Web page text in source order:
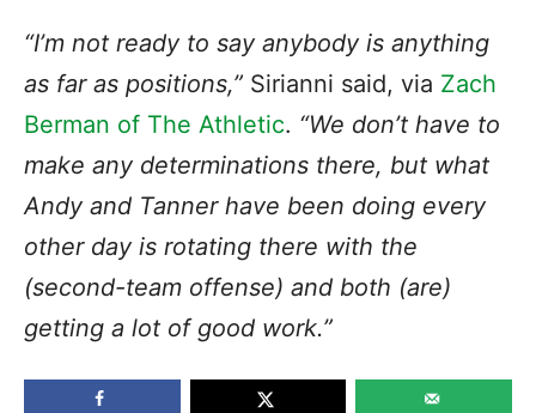
“I’m not ready to say anybody is anything
as far as positions,” Sirianni said, via Zach
Berman of The Athletic. “We don’t have to
make any determinations there, but what
Andy and Tanner have been doing every
other day is rotating there with the
(second-team offense) and both (are)
getting a lot of good work.”